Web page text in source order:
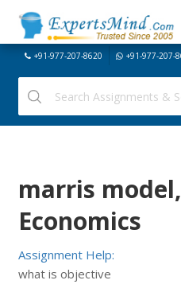
+91-977-207-8620 +91-977-207-
marris
Economics
Assignment Help:
what is objective